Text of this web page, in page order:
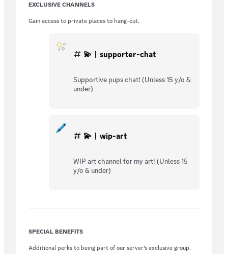
EXCLUSIVE CHANNELS
Gain access to private places to hang-out.
💫︱supporter-chat
Supportive pups chat! (Unless 15 y/o &
under)
💫︱wip-art
WIP art channel for my art! (Unless 15
y/o & under)
SPECIAL BENEFITS
Additional perks to being part of our server’s exclusive group.